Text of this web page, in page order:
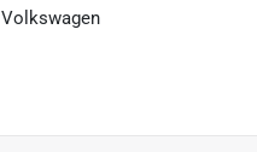
Volkswagen